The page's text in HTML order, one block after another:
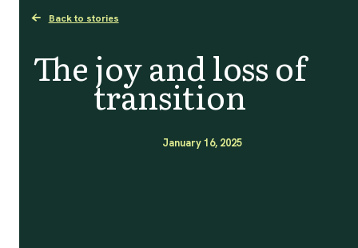
Back to stories
The joy and loss of
transition
January 16, 2025